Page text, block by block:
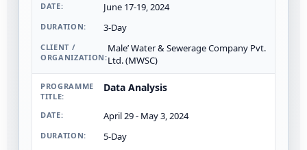
June 17-19, 2024
3-Day
Male’ Water & Sewerage Company Pvt.
Ltd. (MWSC)
Data Analysis
April 29 - May 3, 2024
5-Day